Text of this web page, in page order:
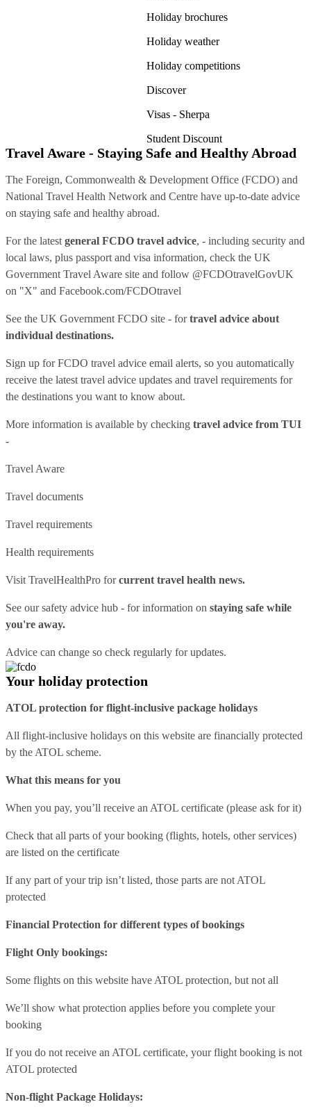
Holiday brochures
Holiday weather
Holiday competitions
Discover
Visas - Sherpa
Student Discount
Travel Aware - Staying Safe and Healthy Abroad
The Foreign, Commonwealth & Development Office (FCDO) and
National Travel Health Network and Centre have up-to-date advice
on staying safe and healthy abroad.
For the latest general FCDO travel advice, - including security and
local laws, plus passport and visa information, check the UK
Government Travel Aware site and follow @FCDOtravelGovUK
on "X" and Facebook.com/FCDOtravel
See the UK Government FCDO site - fortravel advice about
individual destinations.
Sign up for FCDO travel advice email alerts, so you automatically
receive the latest travel advice updates and travel requirements for
the destinations you want to know about.
More information is available by checking travel advice from TUI
-
Travel Aware
Travel documents
Travel requirements
Health requirements
Visit TravelHealthPro forcurrent travel health news.
See oursafety advice hub - for information on staying safe while
you're away.
Advice can change so check regularly for updates.
Your holiday protection
ATOL protection for flight-inclusive package holidays
All flight-inclusive holidays on this website are financially protected
by the ATOL scheme.
What this means for you
When you pay, you’ll receive an ATOL certificate (please ask for it)
Check that all parts of your booking (flights, hotels, other services)
are listed on the certificate
If any part of your trip isn’t listed, those parts are not ATOL
protected
Financial Protection for different types of bookings
Flight Only bookings:
Some flights on this website have ATOL protection, but not all
We’ll show what protection applies before you complete your
booking
If you do not receive an ATOL certificate, your flight booking is not
ATOL protected
Non-flight Package Holidays: